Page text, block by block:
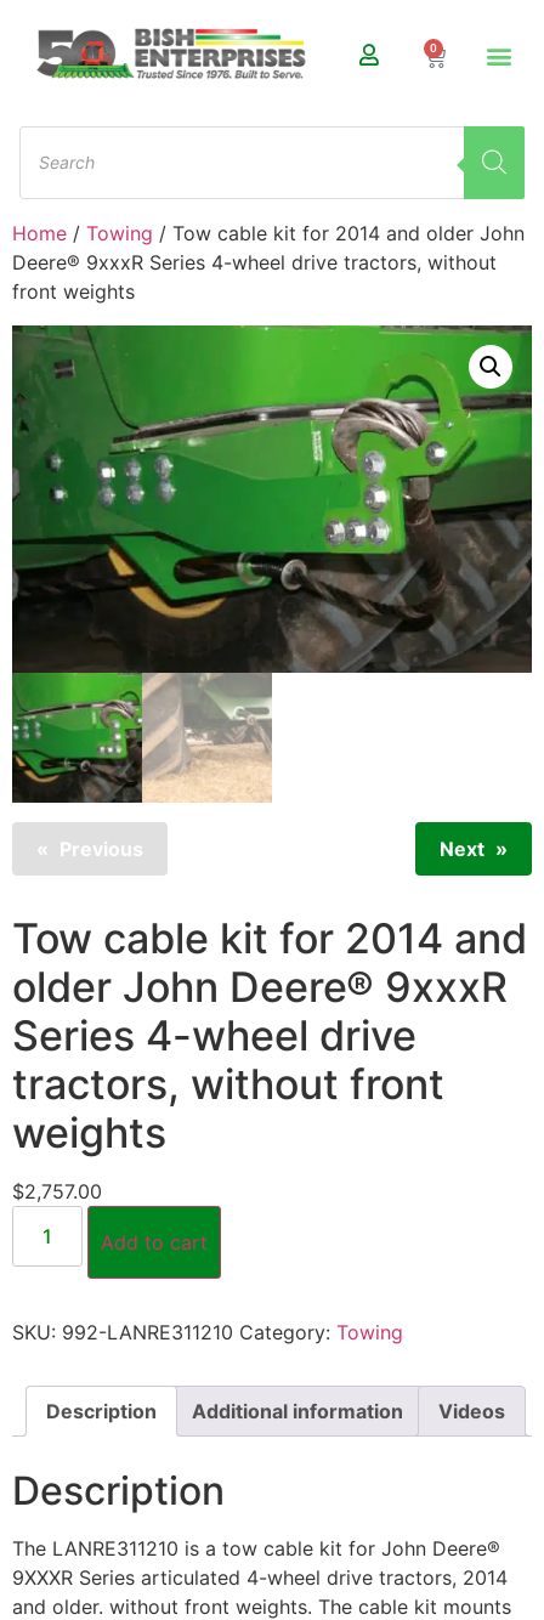
0
Home / Towing / Tow cable kit for 2014 and older John
Deere® 9xxxR Series 4-wheel drive tractors, without
front weights
Previous Next
Tow cable kit for 2014 and
older John Deere® 9xxxR
Series 4-wheel drive
tractors, without front
weights
$2,757.00
Add to cart
SKU: 992-LANRE311210 Category: Towing
Description Additional information Videos
Description
The LANRE311210 is a tow cable kit for John Deere®
9XXXR Series articulated 4-wheel drive tractors, 2014
and older. without front weights. The cable kit mounts